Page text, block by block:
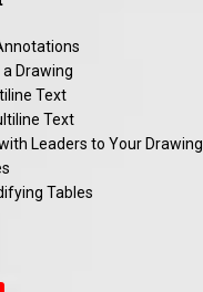
Drawing
Text
Text
Leaders to Your Drawing
Tables